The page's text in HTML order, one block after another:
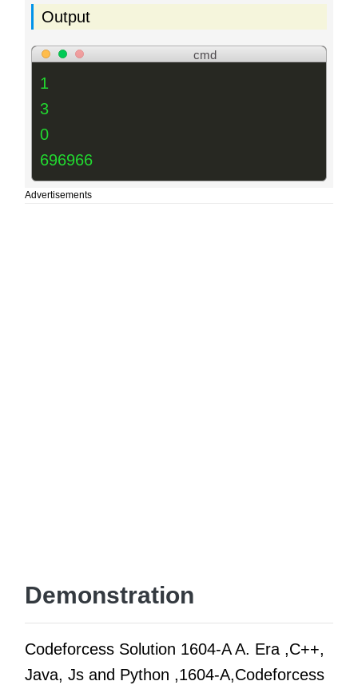
Output
cmd
1
3
0
696966
Advertisements
Demonstration
Codeforcess Solution 1604-A A. Era ,C++,
Java, Js and Python ,1604-A,Codeforcess